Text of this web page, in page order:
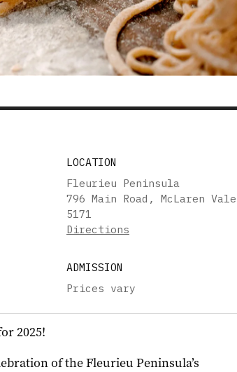
LOCATION
Fleurieu Peninsula
796 Main Road, McLaren Vale
5171
Directions
ADMISSION
Prices vary
2025!
of the Fleurieu Peninsula’s